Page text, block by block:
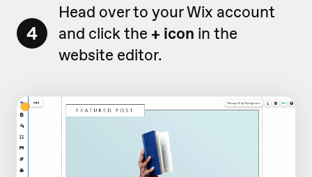
4
Head over to your Wix account
and click the + icon in the
website editor.